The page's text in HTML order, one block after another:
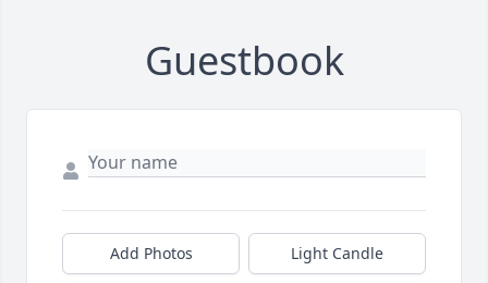
Guestbook
Add Photos Light Candle